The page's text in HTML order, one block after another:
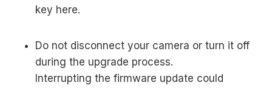
key here.
Do not disconnect your camera or turn it off
during the upgrade process.
Interrupting the firmware update could